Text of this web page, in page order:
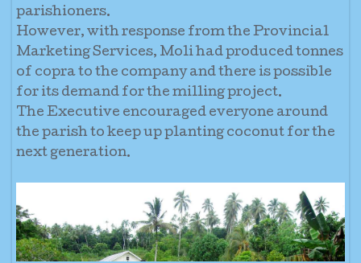
parishioners.
However, with response from the Provincial
Marketing Services, Moli had produced tonnes
of copra to the company and there is possible
for its demand for the milling project.
The Executive encouraged everyone around
the parish to keep up planting coconut for the
next generation.